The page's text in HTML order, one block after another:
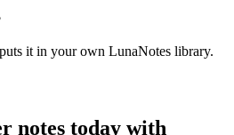
it in your own LunaNotes library.
notes today with